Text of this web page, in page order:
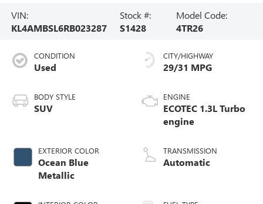
VIN:
KL4AMBSL6RB023287
Stock #:
S1428
Model Code:
4TR26
CONDITION
Used
BODY STYLE
SUV
EXTERIOR COLOR
Ocean Blue
Metallic
CITY/HIGHWAY
29/31 MPG
ENGINE
ECOTEC 1.3L Turbo
engine
TRANSMISSION
Automatic